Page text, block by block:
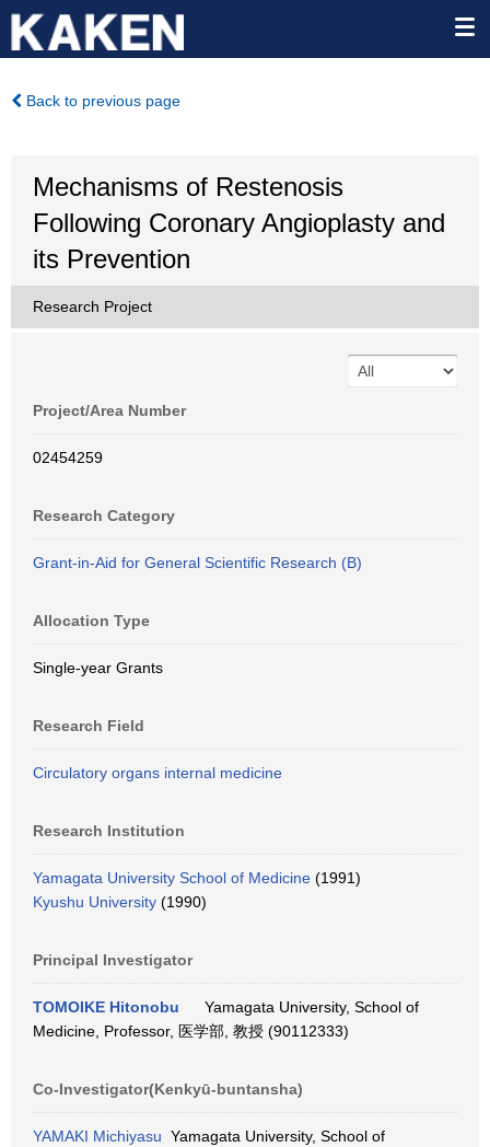
Back to previous page
Mechanisms of Restenosis
Following Coronary Angioplasty and
its Prevention
Research Project
Project/Area Number
02454259
Research Category
Grant-in-Aid for General Scientific Research (B)
Allocation Type
Single-year Grants
Research Field
Circulatory organs internal medicine
Research Institution
Yamagata University School of Medicine (1991)
Kyushu University (1990)
Principal Investigator
TOMOIKE Hitonobu
Yamagata University, School of
Medicine, Professor, 医学部, 教授 (90112333)
Co-Investigator(Kenkyū-buntansha)
YAMAKI Michiyasu Yamagata University, School of